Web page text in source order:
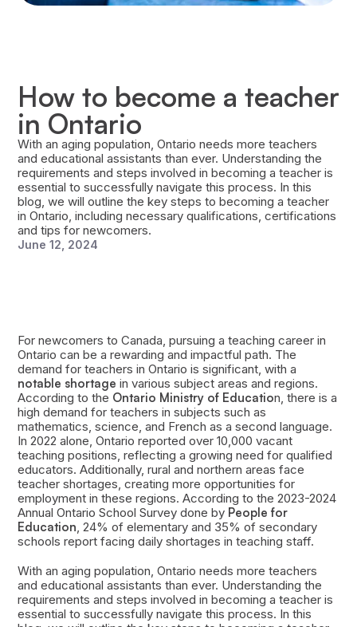
How to become a teacher
in Ontario
With an aging population, Ontario needs more teachers
and educational assistants than ever. Understanding the
requirements and steps involved in becoming a teacher is
essential to successfully navigate this process. In this
blog, we will outline the key steps to becoming a teacher
in Ontario, including necessary qualifications, certifications
and tips for newcomers.
June 12, 2024
For newcomers to Canada, pursuing a teaching career in
Ontario can be a rewarding and impactful path. The
demand for teachers in Ontario is significant, with a
notable shortage in various subject areas and regions.
According to the Ontario Ministry of Education, there is a
high demand for teachers in subjects such as
mathematics, science, and French as a second language.
In 2022 alone, Ontario reported over 10,000 vacant
teaching positions, reflecting a growing need for qualified
educators. Additionally, rural and northern areas face
teacher shortages, creating more opportunities for
employment in these regions. According to the 2023-2024
Annual Ontario School Survey done by People for
Education, 24% of elementary and 35% of secondary
schools report facing daily shortages in teaching staff.
With an aging population, Ontario needs more teachers
and educational assistants than ever. Understanding the
requirements and steps involved in becoming a teacher is
essential to successfully navigate this process. In this